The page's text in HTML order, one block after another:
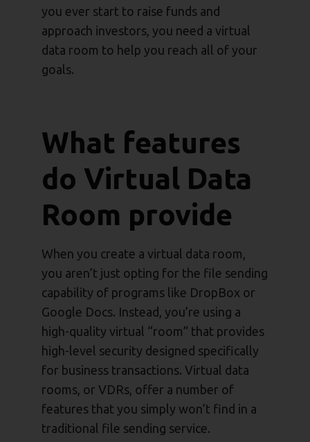
you ever start to raise funds and
approach investors, you need a virtual
data room to help you reach all of your
goals.
What features
do Virtual Data
Room provide
When you create a virtual data room,
you aren’t just opting for the file sending
capability of programs like DropBox or
Google Docs. Instead, you’re using a
high-quality virtual “room” that provides
high-level security designed specifically
for business transactions. Virtual data
rooms, or VDRs, offer a number of
features that you simply won’t find in a
traditional file sending service.